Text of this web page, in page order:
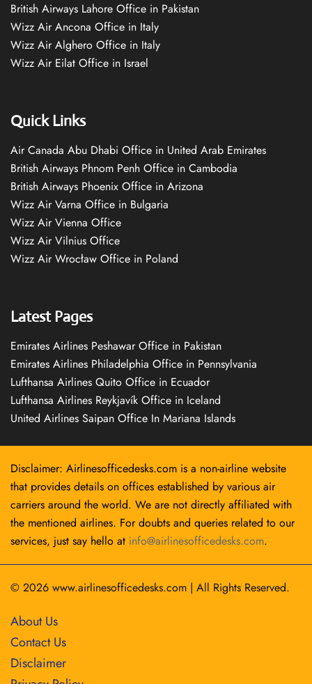
British Airways Lahore Office in Pakistan
Wizz Air Ancona Office in Italy
Wizz Air Alghero Office in Italy
Wizz Air Eilat Office in Israel
Quick Links
Air Canada Abu Dhabi Office in United Arab Emirates
British Airways Phnom Penh Office in Cambodia
British Airways Phoenix Office in Arizona
Wizz Air Varna Office in Bulgaria
Wizz Air Vienna Office
Wizz Air Vilnius Office
Wizz Air Wrocław Office in Poland
Latest Pages
Emirates Airlines Peshawar Office in Pakistan
Emirates Airlines Philadelphia Office in Pennsylvania
Lufthansa Airlines Quito Office in Ecuador
Lufthansa Airlines Reykjavík Office in Iceland
United Airlines Saipan Office In Mariana Islands
Disclaimer: Airlinesofficedesks.com is a non-airline website
that provides details on offices established by various air
carriers around the world. We are not directly affiliated with
the mentioned airlines. For doubts and queries related to our
services, just say hello at info@airlinesofficedesks.com.
© 2026 www.airlinesofficedesks.com | All Rights Reserved.
About Us
Contact Us
Disclaimer